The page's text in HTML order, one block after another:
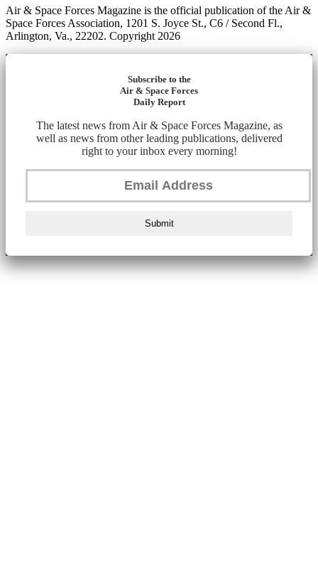
Air & Space Forces Magazine is the official publication of the Air &
Space Forces Association, 1201 S. Joyce St., C6 / Second Fl.,
Arlington, Va., 22202. Copyright 2026
Subscribe to the
Air & Space Forces
Daily Report
The latest news from Air & Space Forces Magazine, as
well as news from other leading publications, delivered
right to your inbox every morning!
Submit